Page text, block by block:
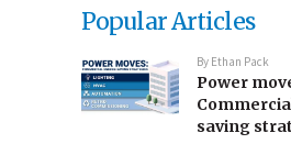
Popular Articles
By Ethan Pack
Power
saving